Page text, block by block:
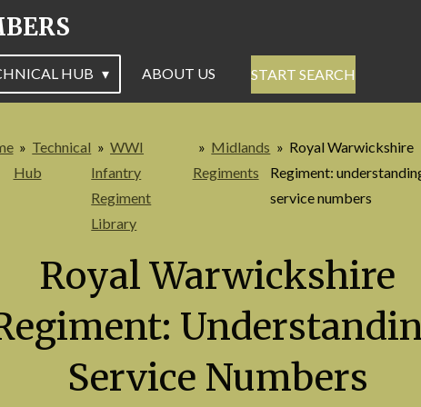
HUB ABOUT US START SEARCH
» Technical
Hub
» WWI
Infantry
Regiment
Library
» Midlands
Regiments
» Royal Warwickshire
Regiment:
service numbers
Royal Warwickshire
Service Numbers